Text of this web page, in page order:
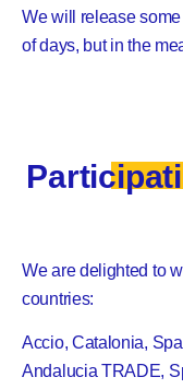
We will release
of days, but in the
We are delighted to
countries:
Accio, Catalonia,
Andalucia TRADE,